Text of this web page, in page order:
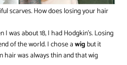
scarves. How does losing your hair
I was about 18, I had Hodgkin’s. Losing
of the world. I chose awig but it
hair was always thin and that wig